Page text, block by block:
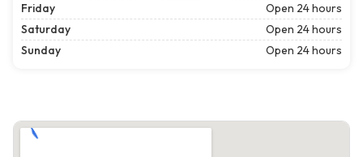
Friday
Open 24 hours
Saturday
Open 24 hours
Sunday
Open 24 hours